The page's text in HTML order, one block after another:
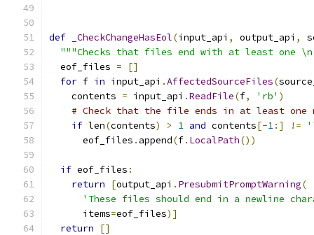
def _CheckChangeHasEol(input_api , output_api ,
"""Checks that files end with at least one
  eof_files
=
[]
for f in input_api .AffectedSourceFiles(
    contents
= input_api .ReadFile(f, 'rb' )
# Check that the file ends in at least one
if len(contents) > 1 and contents[-1:] !=
      eof_files
. append(f. LocalPath())
if eof_files :
return
[output_api . PresubmitPromptWarning(
'These files should end in a newline
      items
=eof_files)]
return
[]